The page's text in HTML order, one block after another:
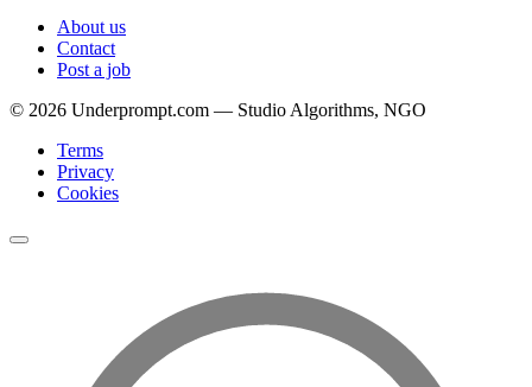
About us
Contact
Post a job
© 2026 Underprompt.com — Studio Algorithms, NGO
Terms
Privacy
Cookies